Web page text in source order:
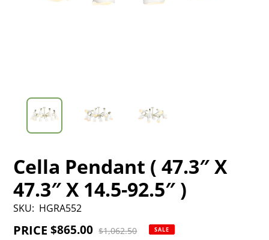
Cella Pendant ( 47.3″ X
47.3″ X 14.5-92.5″ )
SKU: HGRA552
PRICE Sale
$865.00 Regular
$1,062.50 SALE